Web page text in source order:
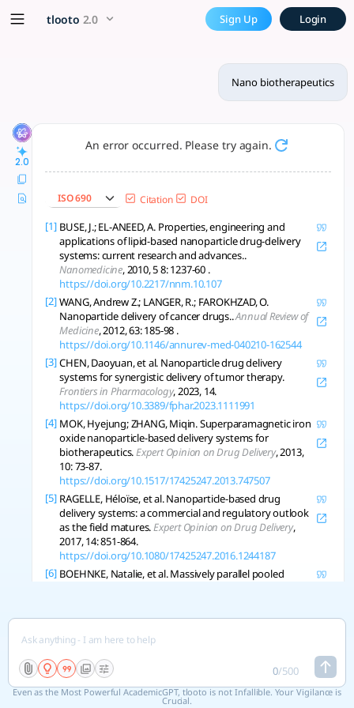
Nano biotherapeutics -
Nano biotherapeutics enhance drug delivery, targeting,
tlooto 2.0 Sign Up Login
Nano biotherapeutics
2.0
An error occurred. Please try again.
ISO 690 Citation DOI
[1] BUSE, J.; EL-ANEED, A. Properties, engineering and
applications of lipid-based nanoparticle drug-delivery
systems: current research and advances..
Nanomedicine, 2010, 5 8: 1237-60 .
https://doi.org/10.2217/nnm.10.107
[2] WANG, Andrew Z.; LANGER, R.; FAROKHZAD, O.
Nanoparticle delivery of cancer drugs..Annual Review of
Medicine, 2012, 63: 185-98 .
https://doi.org/10.1146/annurev-med-040210-162544
[3] CHEN, Daoyuan, et al. Nanoparticle drug delivery
systems for synergistic delivery of tumor therapy.
Frontiers in Pharmacology, 2023, 14.
https://doi.org/10.3389/fphar.2023.1111991
[4] MOK, Hyejung; ZHANG, Miqin. Superparamagnetic iron
oxide nanoparticle-based delivery systems for
biotherapeutics.Expert Opinion on Drug Delivery, 2013,
10: 73-87.
https://doi.org/10.1517/17425247.2013.747507
[5] RAGELLE, Héloïse, et al. Nanoparticle-based drug
delivery systems: a commercial and regulatory outlook
as the field matures.Expert Opinion on Drug Delivery,
2017, 14: 851-864.
https://doi.org/10.1080/17425247.2016.1244187
[6] BOEHNKE, Natalie, et al. Massively parallel pooled
https://doi.org/10.1126/science.abm5551
[7] PARK, Yeong-Min, et al. Nanoparticle-Based Vaccine
Delivery for Cancer Immunotherapy.
2013, 13: 177-183.
https://doi.org/10.4110/in.2013.13.5.177
[8] WANG, Huailan, et al. Update on Nanoparticle-Based
0/500
Even as the Most Powerful AcademicGPT, tlooto is not Infallible. Your Vigilance is
Crucial.
x5 Smarter!